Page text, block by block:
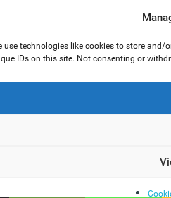
use technologies like cookies to store
IDs on this site. Not consenting or